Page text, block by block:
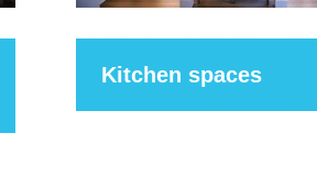
Kitchen spaces